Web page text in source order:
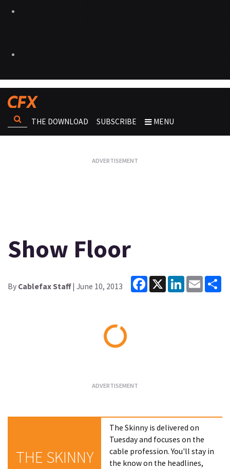
THE DOWNLOAD SUBSCRIBE MENU
Show Floor
By Cablefax Staff| June 10, 2013
Facebook
X LinkedInEmail
THE SKINNY
The Skinny is delivered on
Tuesday and focuses on the
cable profession. You'll stay in
the know on the headlines,